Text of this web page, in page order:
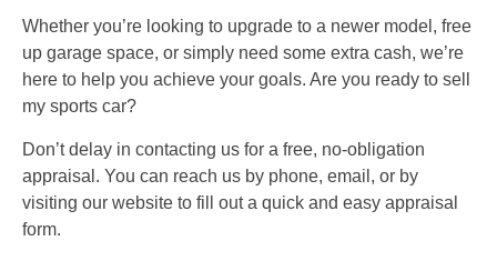
Whether you’re looking to upgrade to a newer model, free
up garage space, or simply need some extra cash, we’re
here to help you achieve your goals. Are you ready to sell
my sports car?
Don’t delay in contacting us for a free, no-obligation
appraisal. You can reach us by phone, email, or by
visiting our website to fill out a quick and easy appraisal
form.